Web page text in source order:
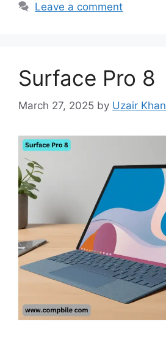
Leave a comment
Surface Pro 8
March 27, 2025 by Uzair Khan